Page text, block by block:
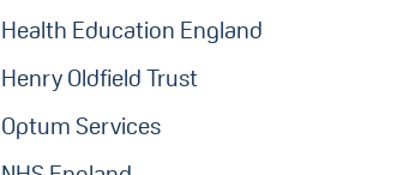
Health Education England
Henry Oldfield Trust
Optum Services